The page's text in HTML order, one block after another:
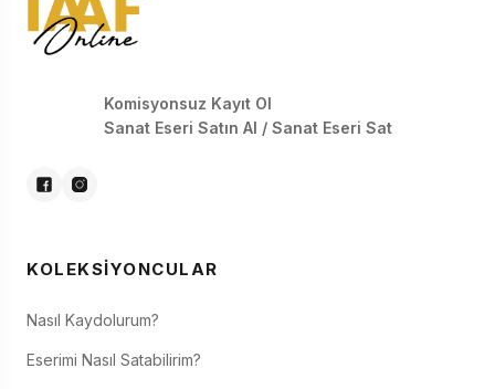
Komisyonsuz Kayıt Ol
Sanat Eseri Satın Al / Sanat Eseri Sat
KOLEKSIYONCULAR
Nasıl Kaydolurum?
Eserimi Nasıl Satabilirim?